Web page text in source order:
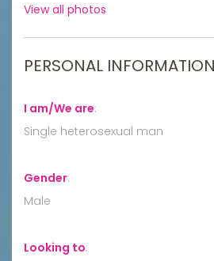
View all photos
PERSONAL INFORMATION
I am/We are:
Single heterosexual man
Gender:
Male
Looking to: